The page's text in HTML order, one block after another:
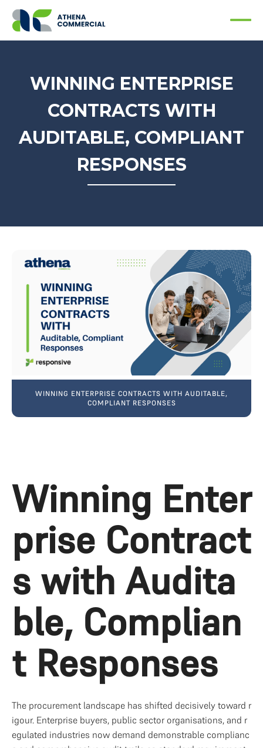
WINNING ENTERPRISE
CONTRACTS WITH
AUDITABLE, COMPLIANT
RESPONSES
WINNING ENTERPRISE CONTRACTS WITH AUDITABLE,
COMPLIANT RESPONSES
Winning Enter
prise Contract
s with Audita
ble, Complian
t Responses
The procurement landscape has shifted decisively toward r
igour. Enterprise buyers, public sector organisations, and r
egulated industries now demand demonstrable complianc